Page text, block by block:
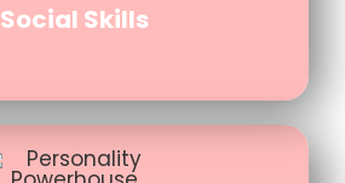
Social Skills